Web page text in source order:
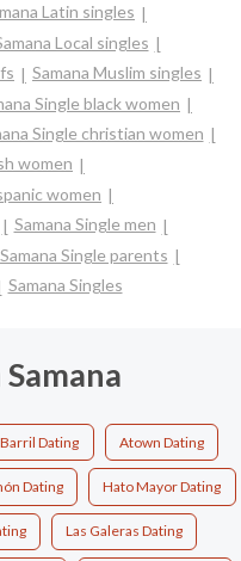
Latin singles
Local singles
Samana Muslim singles
Single black women
Single christian women
women
women
Samana Single men
Samana Single parents
Samana Singles
Dating Atown Dating
Dating Hato Mayor Dating
Las Galeras Dating